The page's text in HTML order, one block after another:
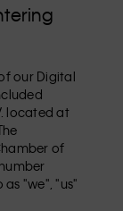
our Digital
located at
of
"we", "us"